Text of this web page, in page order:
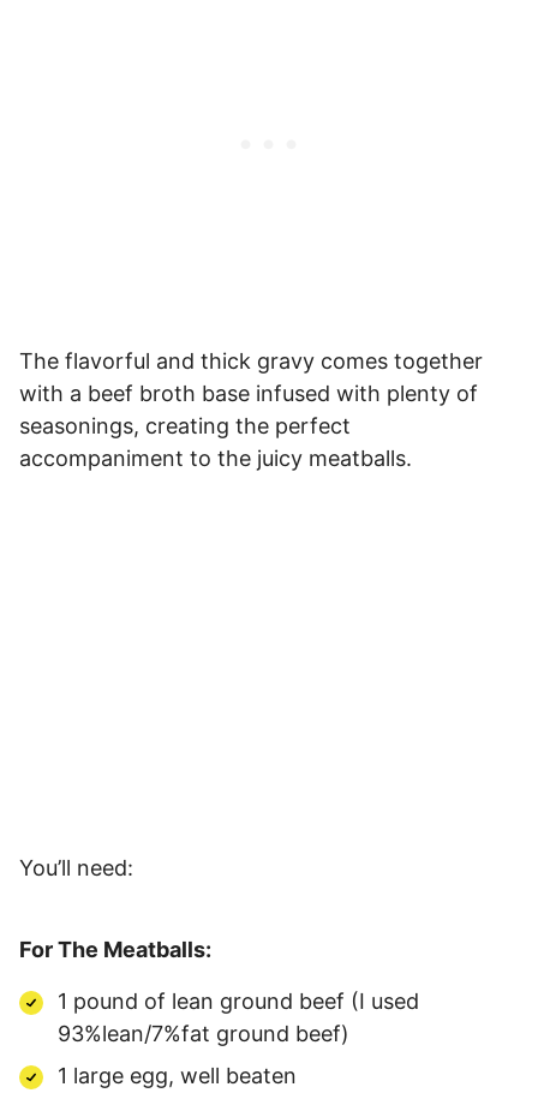
The flavorful and thick gravy comes together
with a beef broth base infused with plenty of
seasonings, creating the perfect
accompaniment to the juicy meatballs.
You’ll need:
For The Meatballs:
1 pound of lean ground beef (I used
93%lean/7%fat ground beef)
1 large egg, well beaten